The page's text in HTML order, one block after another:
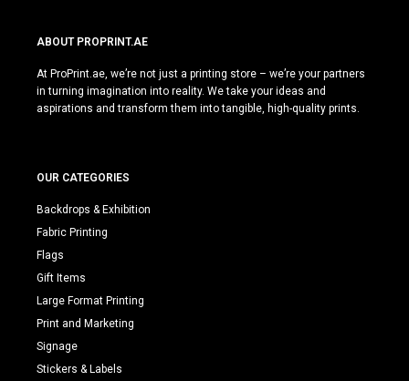
ABOUT PROPRINT.AE
At ProPrint.ae, we’re not just a printing store – we’re your partners
in turning imagination into reality. We take your ideas and
aspirations and transform them into tangible, high-quality prints.
OUR CATEGORIES
Backdrops & Exhibition
Fabric Printing
Flags
Gift Items
Large Format Printing
Print and Marketing
Signage
Stickers & Labels